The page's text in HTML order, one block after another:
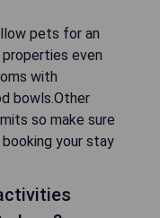
pets for an
even
with
bowls.Other
so make sure
your stay